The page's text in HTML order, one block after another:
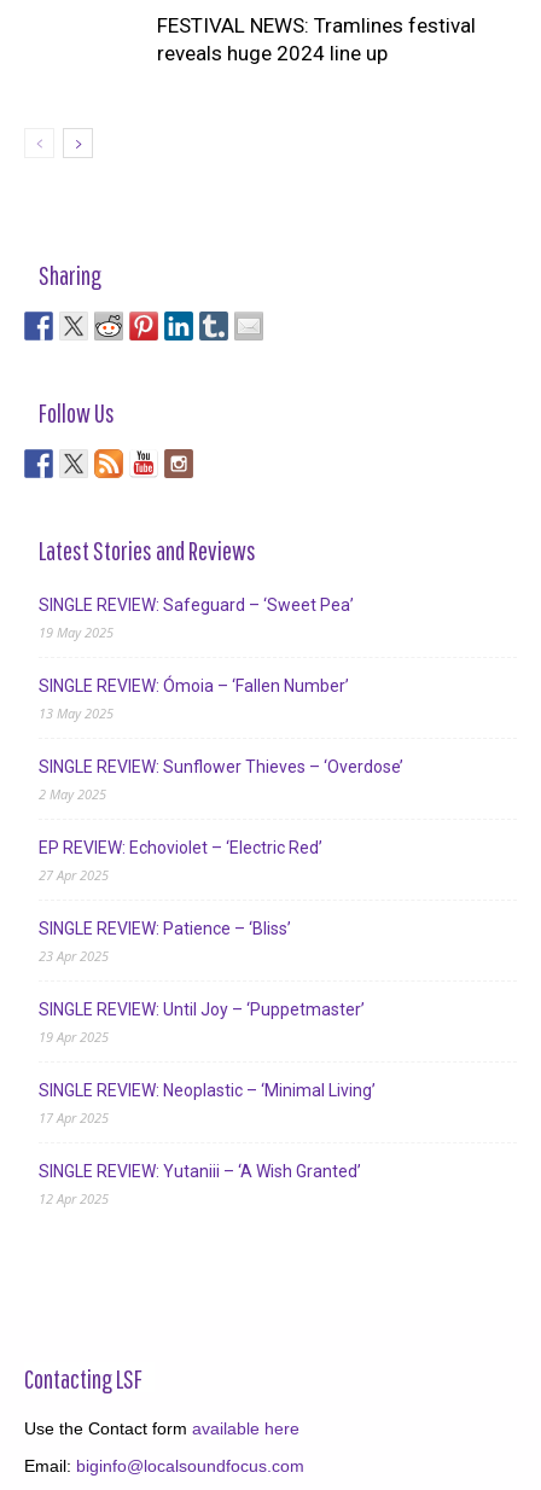
FESTIVAL NEWS: Tramlines festival
reveals huge 2024 line up
Sharing
Follow Us
Latest Stories and Reviews
SINGLE REVIEW: Safeguard – ‘Sweet Pea’
19 May 2025
SINGLE REVIEW: Ómoia – ‘Fallen Number’
13 May 2025
SINGLE REVIEW: Sunflower Thieves – ‘Overdose’
2 May 2025
EP REVIEW: Echoviolet – ‘Electric Red’
27 Apr 2025
SINGLE REVIEW: Patience – ‘Bliss’
23 Apr 2025
SINGLE REVIEW: Until Joy – ‘Puppetmaster’
19 Apr 2025
SINGLE REVIEW: Neoplastic – ‘Minimal Living’
17 Apr 2025
SINGLE REVIEW: Yutaniii – ‘A Wish Granted’
12 Apr 2025
Contacting LSF
Use the Contact form available here
Email: biginfo@localsoundfocus.com